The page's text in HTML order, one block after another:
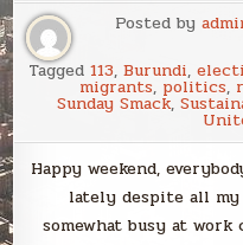
Posted by
Tagged 113, Burundi,
migrants, politics,
Sunday Smack,
Happy weekend,
lately despite all
somewhat busy at